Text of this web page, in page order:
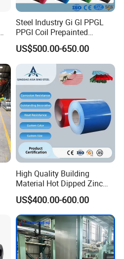
Steel Industry Gi Gl PPGL
PPGI Coil Prepainted
Galvanized Galvalume
Aluminum Steel Coil with
Color Coated 0.35mm Z60
for Building Material
US$500.00-650.00
High Quality Building
Material Hot Dipped Zinc
Color Coated Galvanized
PPGI Roofing Steel Coil
US$400.00-600.00